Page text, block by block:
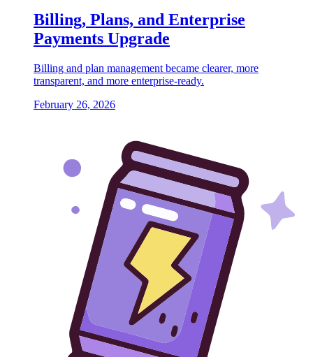
Billing, Plans, and Enterprise
Payments Upgrade
Billing and plan management became clearer, more
transparent, and more enterprise-ready.
February 26, 2026